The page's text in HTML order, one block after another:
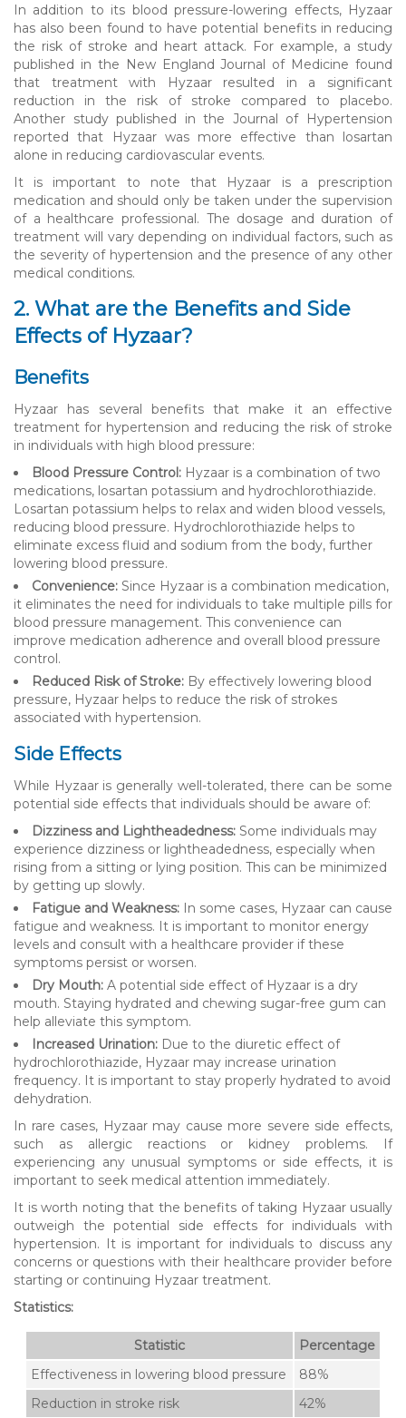
In addition to its blood pressure-lowering effects, Hyzaar
has also been found to have potential benefits in reducing
the risk of stroke and heart attack. For example, a study
published in the New England Journal of Medicine found
that treatment with Hyzaar resulted in a significant
reduction in the risk of stroke compared to placebo.
Another study published in the Journal of Hypertension
reported that Hyzaar was more effective than losartan
alone in reducing cardiovascular events.
It is important to note that Hyzaar is a prescription
medication and should only be taken under the supervision
of a healthcare professional. The dosage and duration of
treatment will vary depending on individual factors, such as
the severity of hypertension and the presence of any other
medical conditions.
2. What are the Benefits and Side
Effects of Hyzaar?
Benefits
Hyzaar has several benefits that make it an effective
treatment for hypertension and reducing the risk of stroke
in individuals with high blood pressure:
Blood Pressure Control: Hyzaar is a combination of two
medications, losartan potassium and hydrochlorothiazide.
Losartan potassium helps to relax and widen blood vessels,
reducing blood pressure. Hydrochlorothiazide helps to
eliminate excess fluid and sodium from the body, further
lowering blood pressure.
Convenience: Since Hyzaar is a combination medication,
it eliminates the need for individuals to take multiple pills for
blood pressure management. This convenience can
improve medication adherence and overall blood pressure
control.
Reduced Risk of Stroke: By effectively lowering blood
pressure, Hyzaar helps to reduce the risk of strokes
associated with hypertension.
Side Effects
While Hyzaar is generally well-tolerated, there can be some
potential side effects that individuals should be aware of:
Dizziness and Lightheadedness: Some individuals may
experience dizziness or lightheadedness, especially when
rising from a sitting or lying position. This can be minimized
by getting up slowly.
Fatigue and Weakness: In some cases, Hyzaar can cause
fatigue and weakness. It is important to monitor energy
levels and consult with a healthcare provider if these
symptoms persist or worsen.
Dry Mouth: A potential side effect of Hyzaar is a dry
mouth. Staying hydrated and chewing sugar-free gum can
help alleviate this symptom.
Increased Urination: Due to the diuretic effect of
hydrochlorothiazide, Hyzaar may increase urination
frequency. It is important to stay properly hydrated to avoid
dehydration.
In rare cases, Hyzaar may cause more severe side effects,
such as allergic reactions or kidney problems. If
experiencing any unusual symptoms or side effects, it is
important to seek medical attention immediately.
It is worth noting that the benefits of taking Hyzaar usually
outweigh the potential side effects for individuals with
hypertension. It is important for individuals to discuss any
concerns or questions with their healthcare provider before
starting or continuing Hyzaar treatment.
Statistics:
Statistic
Percentage
Effectiveness in lowering blood pressure
88%
Reduction in stroke risk
42%